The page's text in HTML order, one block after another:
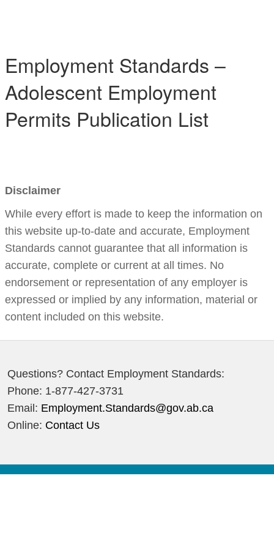
Employment Standards –
Adolescent Employment
Permits Publication List
Disclaimer
While every effort is made to keep the information on
this website up-to-date and accurate, Employment
Standards cannot guarantee that all information is
accurate, complete or current at all times. No
endorsement or representation of any employer is
expressed or implied by any information, material or
content included on this website.
Questions? Contact Employment Standards:
Phone: 1-877-427-3731
Email: Employment.Standards@gov.ab.ca
Online: Contact Us